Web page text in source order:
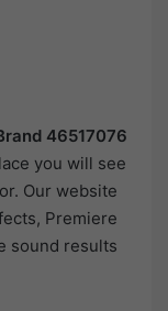
46517076
you will see
Our website
Premiere
sound results